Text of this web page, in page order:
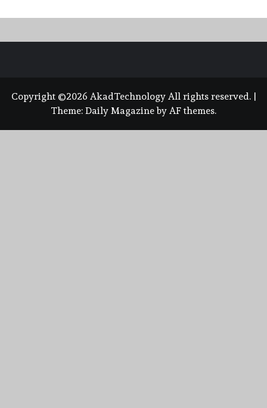
Copyright ©2026 AkadTechnology All rights reserved. |
Theme: Daily Magazineby AF themes.